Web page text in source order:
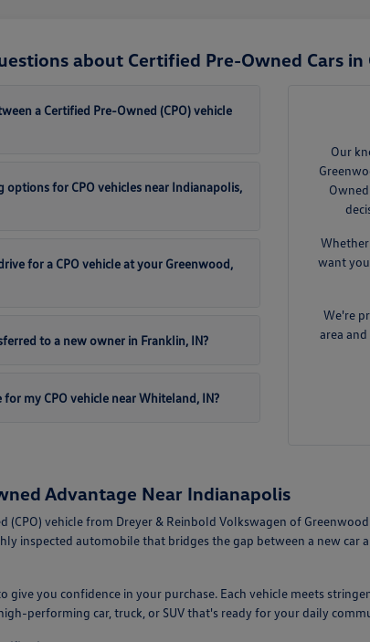
about Certified Pre-Owned Cars in
a Certified Pre-Owned (CPO) vehicle
options for CPO vehicles near Indianapolis,
for a CPO vehicle at your Greenwood,
to a new owner in Franklin, IN?
my CPO vehicle near Whiteland, IN?
Our
want
We're
area
Advantage Near Indianapolis
(CPO) vehicle from Dreyer & Reinbold Volkswagen of
inspected automobile that bridges the gap between a new
give you confidence in your purchase. Each vehicle meets
performing car, truck, or SUV that's ready for your daily